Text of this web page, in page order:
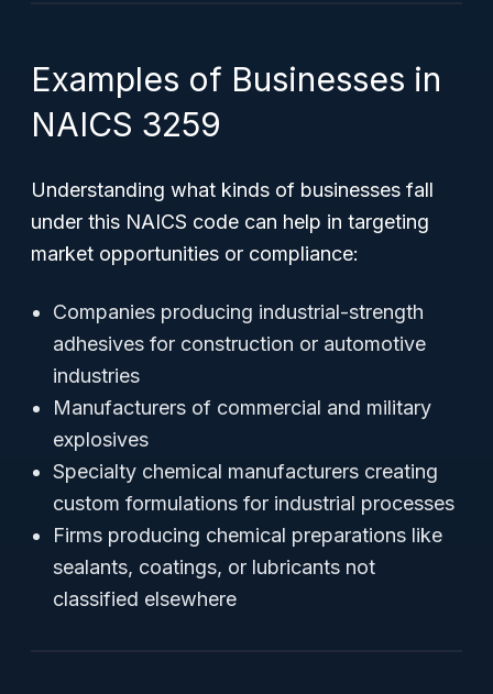
Examples of Businesses in
NAICS 3259
Understanding what kinds of businesses fall
under this NAICS code can help in targeting
market opportunities or compliance:
Companies producing industrial-strength
adhesives for construction or automotive
industries
Manufacturers of commercial and military
explosives
Specialty chemical manufacturers creating
custom formulations for industrial processes
Firms producing chemical preparations like
sealants, coatings, or lubricants not
classified elsewhere